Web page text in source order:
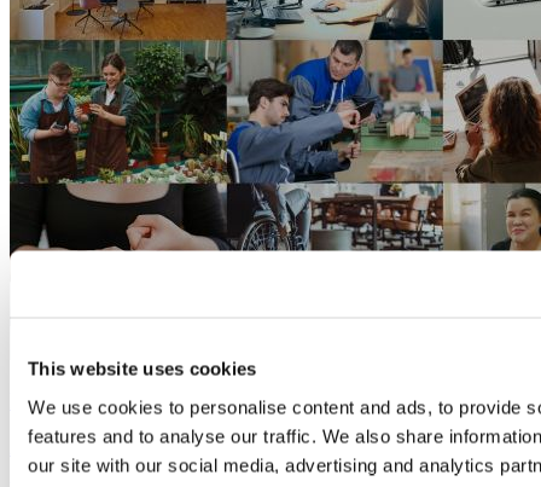
This website uses cookies
We use cookies to personalise content and ads, to provide
features and to analyse our traffic. We also share
our site with our social media, advertising and analytics
Is your business Disability Confident?
28 August, 2024